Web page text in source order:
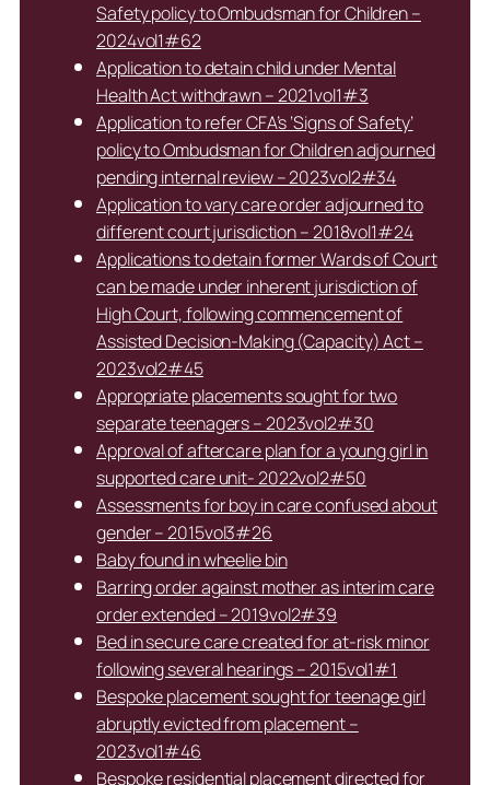
Safety policy to Ombudsman for Children –
2024vol1#62
Application to detain child under Mental
Health Act withdrawn – 2021vol1#3
Application to refer CFA’s ‘Signs of Safety’
policy to Ombudsman for Children adjourned
pending internal review – 2023vol2#34
Application to vary care order adjourned to
different court jurisdiction – 2018vol1#24
Applications to detain former Wards of Court
can be made under inherent jurisdiction of
High Court, following commencement of
Assisted Decision-Making (Capacity) Act –
2023vol2#45
Appropriate placements sought for two
separate teenagers – 2023vol2#30
Approval of aftercare plan for a young girl in
supported care unit- 2022vol2#50
Assessments for boy in care confused about
gender – 2015vol3#26
Baby found in wheelie bin
Barring order against mother as interim care
order extended – 2019vol2#39
Bed in secure care created for at-risk minor
following several hearings – 2015vol1#1
Bespoke placement sought for teenage girl
abruptly evicted from placement –
2023vol1#46
Bespoke residential placement directed for